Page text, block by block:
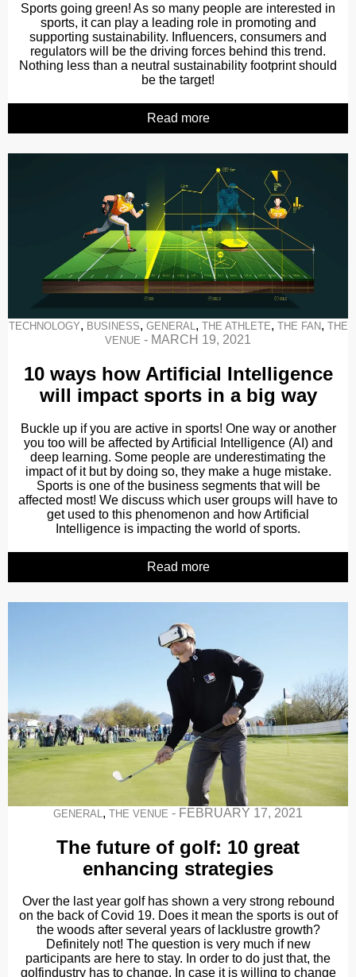
Sports going green! As so many people are interested in
sports, it can play a leading role in promoting and
supporting sustainability. Influencers, consumers and
regulators will be the driving forces behind this trend.
Nothing less than a neutral sustainability footprint should
be the target!
Read more
TECHNOLOGY, BUSINESS, GENERAL, THE ATHLETE, THE FAN, THE
VENUE - MARCH 19, 2021
10 ways how Artificial Intelligence
will impact sports in a big way
Buckle up if you are active in sports! One way or another
you too will be affected by Artificial Intelligence (AI) and
deep learning. Some people are underestimating the
impact of it but by doing so, they make a huge mistake.
Sports is one of the business segments that will be
affected most! We discuss which user groups will have to
get used to this phenomenon and how Artificial
Intelligence is impacting the world of sports.
Read more
GENERAL , THE VENUE - FEBRUARY 17, 2021
The future of golf: 10 great
enhancing strategies
Over the last year golf has shown a very strong rebound
on the back of Covid 19. Does it mean the sports is out of
the woods after several years of lacklustre growth?
Definitely not! The question is very much if new
participants are here to stay. In order to do just that, the
golfindustry has to change. In case it is willing to change